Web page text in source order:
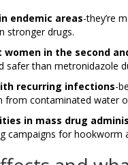
endemic areas-they’re
stronger drugs.
women in the second
safer than metronidazole
recurring infections-
from contaminated water
in mass drug
campaigns for hookworm